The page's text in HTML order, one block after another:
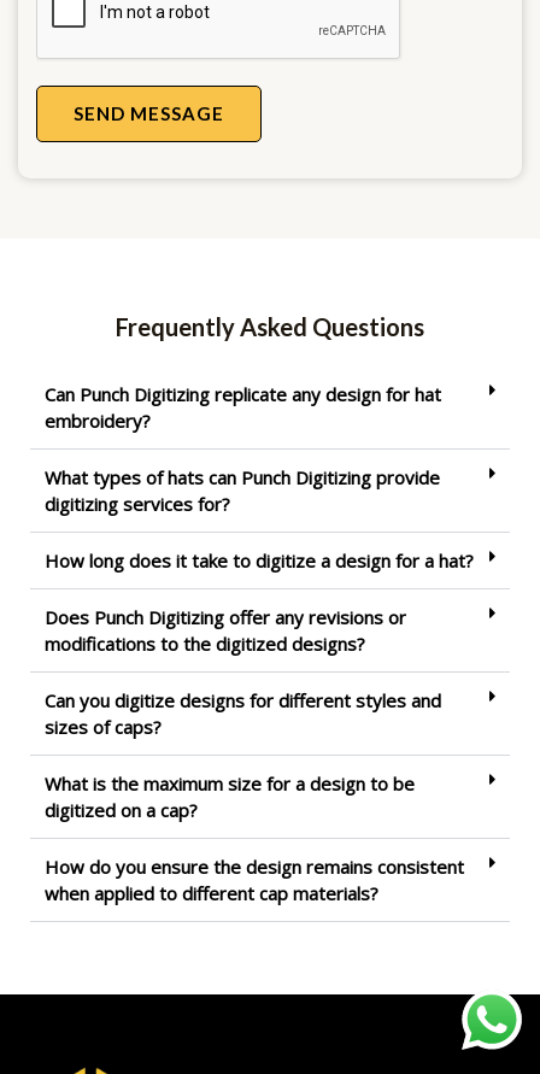
SEND MESSAGE
Frequently Asked Questions
Can Punch Digitizing replicate any design for hat
embroidery?
What types of hats can Punch Digitizing provide
digitizing services for?
How long does it take to digitize a design for a hat?
Does Punch Digitizing offer any revisions or
modifications to the digitized designs?
Can you digitize designs for different styles and
sizes of caps?
What is the maximum size for a design to be
digitized on a cap?
How do you ensure the design remains consistent
when applied to different cap materials?